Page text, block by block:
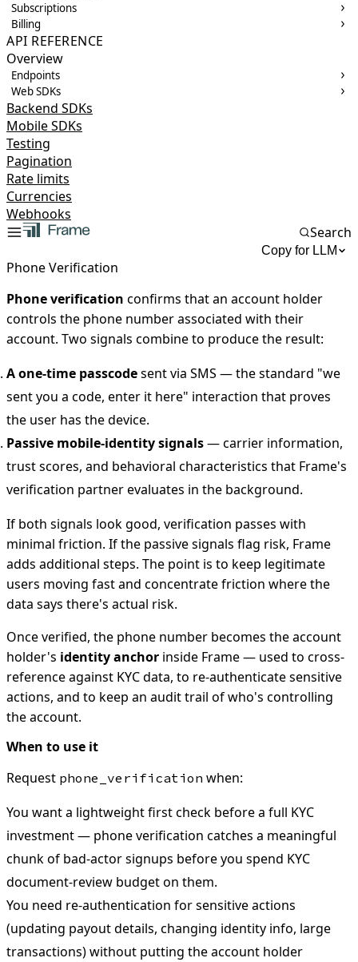
Subscriptions
Billing
API REFERENCE
Overview
Endpoints
Web SDKs
Backend SDKs
Mobile SDKs
Testing
Pagination
Rate limits
Currencies
Webhooks
Search
Phone Verification
Copy for LLM
Phone verification confirms that an account holder
controls the phone number associated with their
account. Two signals combine to produce the result:
A one-time passcodesent via SMS — the standard "we
sent you a code, enter it here" interaction that proves
the user has the device.
Passive mobile-identity signals— carrier information,
trust scores, and behavioral characteristics that Frame's
verification partner evaluates in the background.
If both signals look good, verification passes with
minimal friction. If the passive signals flag risk, Frame
adds additional steps. The point is to keep legitimate
users moving fast and concentrate friction where the
data says there's actual risk.
Once verified, the phone number becomes the account
holder's identity anchor inside Frame — used to cross-
reference against KYC data, to re-authenticate sensitive
actions, and to keep an audit trail of who's controlling
the account.
When to use it
Request phone_verification when:
You want a lightweight first check before a full KYC
investment — phone verification catches a meaningful
chunk of bad-actor signups before you spend KYC
document-review budget on them.
You need re-authentication for sensitive actions
(updating payout details, changing identity info, large
transactions) without putting the account holder